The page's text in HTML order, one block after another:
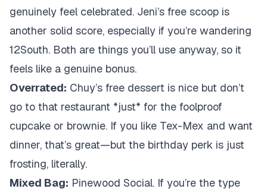
genuinely feel celebrated. Jeni’s free scoop is
another solid score, especially if you’re wandering
12South. Both are things you’ll use anyway, so it
feels like a genuine bonus.
Overrated: Chuy’s free dessert is nice but don’t
go to that restaurant *just* for the foolproof
cupcake or brownie. If you like Tex-Mex and want
dinner, that’s great—but the birthday perk is just
frosting, literally.
Mixed Bag: Pinewood Social. If you’re the type